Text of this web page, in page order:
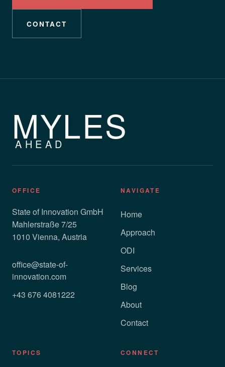
CONTACT
MYLES
AHEAD
OFFICE
State of Innovation GmbH
Mahlerstraße 7/25
1010 Vienna, Austria
office@state-of-
innovation.com
+43 676 4081222
NAVIGATE
Home
Approach
ODI
Services
Blog
About
Contact
TOPICS CONNECT